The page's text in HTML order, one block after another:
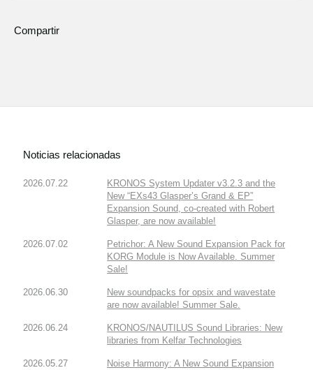
Compartir
Noticias relacionadas
2026.07.22
KRONOS System Updater v3.2.3 and the
New “EXs43 Glasper’s Grand & EP”
Expansion Sound, co-created with Robert
Glasper, are now available!
2026.07.02
Petrichor: A New Sound Expansion Pack for
KORG Module is Now Available. Summer
Sale!
2026.06.30
New soundpacks for opsix and wavestate
are now available! Summer Sale.
2026.06.24
KRONOS/NAUTILUS Sound Libraries: New
libraries from Kelfar Technologies
2026.05.27
Noise Harmony: A New Sound Expansion